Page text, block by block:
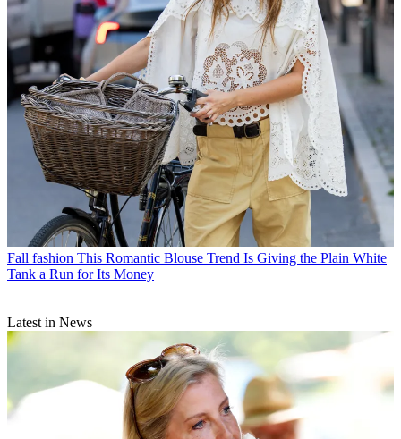
Fall fashion This Romantic Blouse Trend Is Giving the Plain White
Tank a Run for Its Money
Latest in News